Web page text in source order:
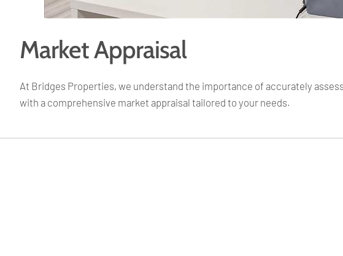
Market Appraisal
At Bridges Properties, we understand the importance of accurately
with a comprehensive market appraisal tailored to your needs.